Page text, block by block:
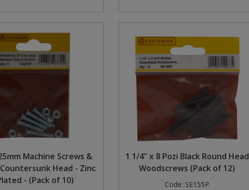
Machine Screws &
Head - Zinc
- (Pack of 10)
1 1/4" x 8 Pozi Black Round Head
Woodscrews (Pack of 12)
Code: SE155P